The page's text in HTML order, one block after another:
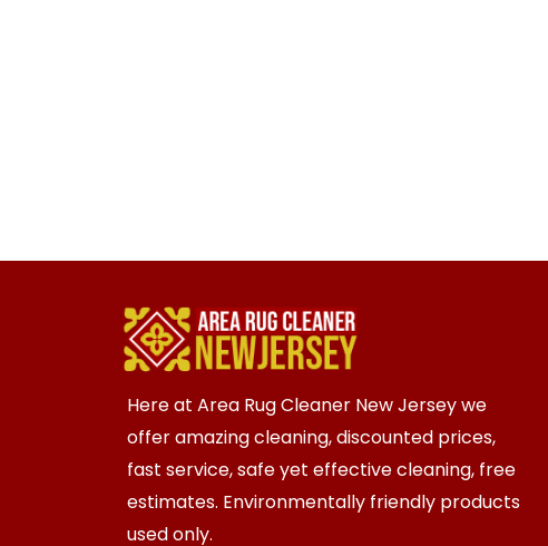
Here at Area Rug Cleaner New Jersey we
offer amazing cleaning, discounted prices,
fast service, safe yet effective cleaning, free
estimates. Environmentally friendly products
used only.